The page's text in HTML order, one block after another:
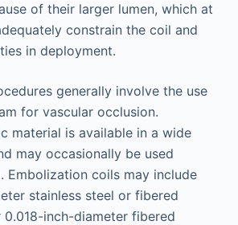
of their larger lumen, which at
constrain the coil and
in deployment.
generally involve the use
for vascular occlusion.
material is available in a wide
may occasionally be used
Embolization coils may include
stainless steel or fibered
inch-diameter fibered